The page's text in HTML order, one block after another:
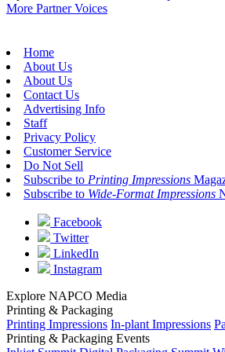
More Partner Voices
Home
About Us
About Us
Contact Us
Advertising Info
Staff
Privacy Policy
Customer Service
Do Not Sell
Subscribe to Printing Impressions
Subscribe to Wide-Format Impressions
Facebook
Twitter
LinkedIn
Instagram
Explore NAPCO Media
Printing & Packaging
Printing Impressions In-plant Impressions
Printing & Packaging Events